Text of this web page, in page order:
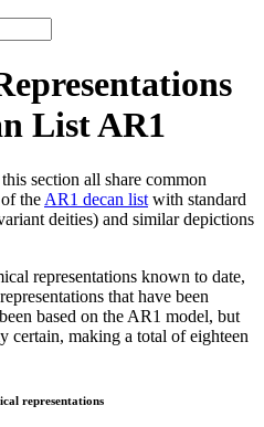
List AR1
section all share common
the AR1 decan list with standard
deities) and similar depictions
representations known to date,
that have been
based on the AR1 model, but
certain, making a total of eighteen
representations